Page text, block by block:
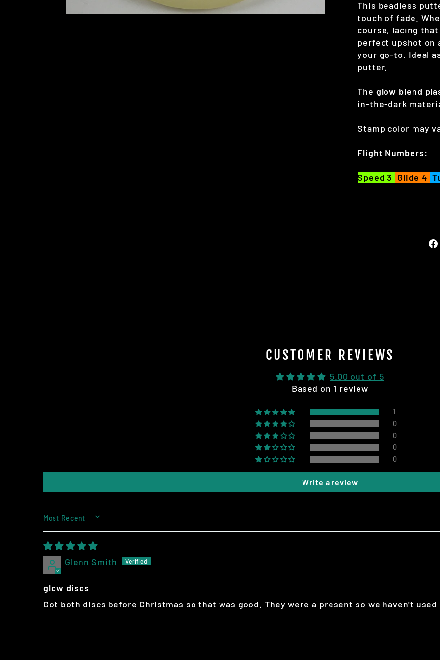
This beadless
touch of fade.
course, lacing
perfect upshot on
your go-to. Ideal
putter.
The glow blend
in-the-dark
Stamp color may
Flight Numbers:
Speed 3 Glide 4
CUSTOMER REVIEWS
5.00 out of 5
Based on 1 review
1
0
0
0
0
Write a review
SORT BY
Glenn Smith
glow discs
Got both discs before Christmas so that was good. They were a present so we haven't